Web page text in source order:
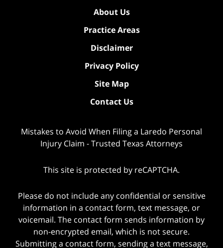
About Us
Practice Areas
Disclaimer
Privacy Policy
Site Map
Contact Us
Mistakes to Avoid When Filing a Laredo Personal
Injury Claim - Trusted Texas Attorneys
This site is protected by reCAPTCHA.
Please do not include any confidential or sensitive
information in a contact form, text message, or
voicemail. The contact form sends information by
non-encrypted email, which is not secure.
Submitting a contact form, sending a text message,